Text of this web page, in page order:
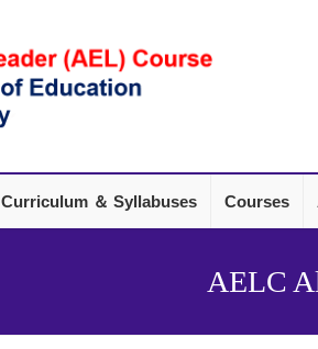
Curriculum ＆ Syllabuses Courses
AELC